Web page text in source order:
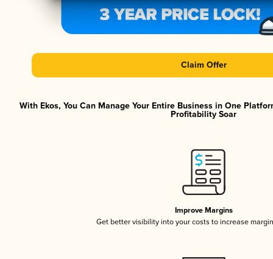
Claim Offer
With Ekos, You Can Manage Your Entire Business in One
Profitability Soar
Improve Margins
Get better visibility into your costs to increase